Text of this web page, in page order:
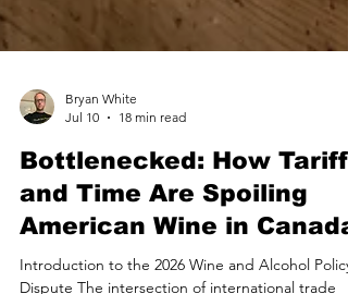
Bryan White
Jul 10
18 min read
Bottlenecked: How Tariffs
American Wine in Canada